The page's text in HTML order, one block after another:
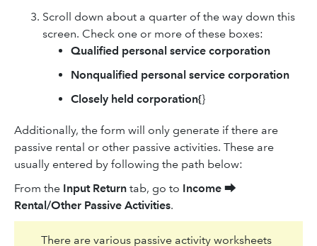
Scroll down about a quarter of the way down this
screen. Check one or more of these boxes:
Qualified personal service corporation
Nonqualified personal service corporation
Closely held corporation{}
Additionally, the form will only generate if there are
passive rental or other passive activities. These are
usually entered by following the path below:
From the Input Return tab, go to Income ⮕
Rental/Other Passive Activities.
There are various passive activity worksheets